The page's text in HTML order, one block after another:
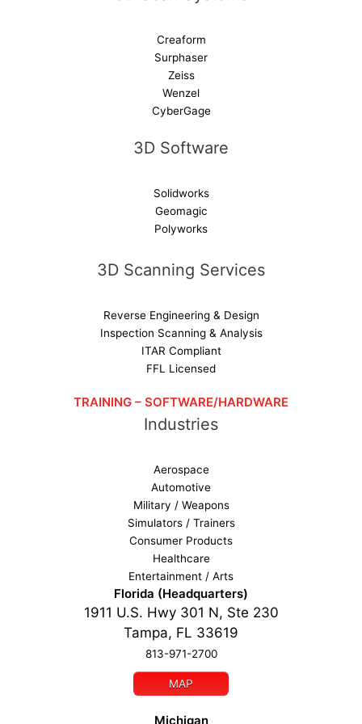
Creaform
Surphaser
Zeiss
Wenzel
CyberGage
3D Software
Solidworks
Geomagic
Polyworks
3D Scanning Services
Reverse Engineering & Design
Inspection Scanning & Analysis
ITAR Compliant
FFL Licensed
TRAINING – SOFTWARE/HARDWARE
Industries
Aerospace
Automotive
Military / Weapons
Simulators / Trainers
Consumer Products
Healthcare
Entertainment / Arts
Florida (Headquarters)
1911 U.S. Hwy 301 N, Ste 230
Tampa, FL 33619
813-971-2700
MAP
Michigan